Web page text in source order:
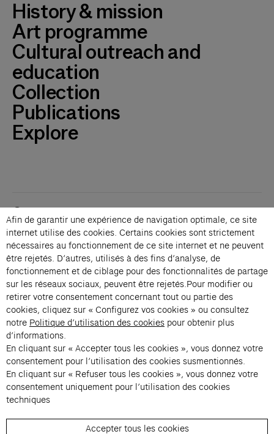
History & mission
Art programme
Cultural outreach and
education
Collection
Publications
Explore
Contacts
Membership
Press
Private events
Change language 
Subscribe to our newsletter
Fondation Cartier uses your email address to send you its newsletter.
You can unsubscribe at any time using the unsubscribe link. For more
information, see our privacy policy.
Instagram (opens in a new tab)
Facebook (opens in a new tab)
Pinterest (opens in a new tab)
Youtube (opens in a new tab)
Spotify (opens in a new tab)
LinkedIn (opens in a new tab)
Google Arts & Culture (opens in a new tab)
Afin de garantir une expérience de navigation optimale, ce site
internet utilise des cookies. Certains cookies sont strictement
nécessaires au fonctionnement de ce site internet et ne peuvent
être rejetés. D’autres, utilisés à des fins d’analyse, de
fonctionnement et de ciblage pour des fonctionnalités de partage
sur les réseaux sociaux, peuvent être rejetés.Pour modifier ou
retirer votre consentement concernant tout ou partie des
cookies, cliquez sur « Configurez vos cookies » ou consultez
notre Politique d’utilisation des cookies pour obtenir plus
d’informations.
En cliquant sur « Accepter tous les cookies », vous donnez votre
consentement pour l’utilisation des cookies susmentionnés.
En cliquant sur « Refuser tous les cookies », vous donnez votre
consentement uniquement pour l’utilisation des cookies
techniques
Accepter tous les cookies